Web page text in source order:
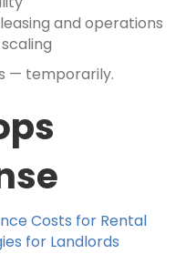
and operations
— temporarily.
Costs for Rental
for Landlords